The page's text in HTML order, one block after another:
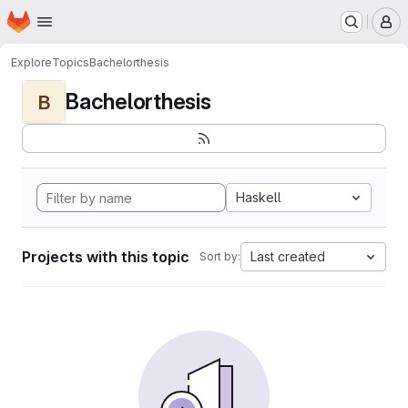
Skip to main content
Homepage
ExploreTopicsBachelorthesis
B Bachelorthesis
Haskell
Projects with this topic Sort by: Last created